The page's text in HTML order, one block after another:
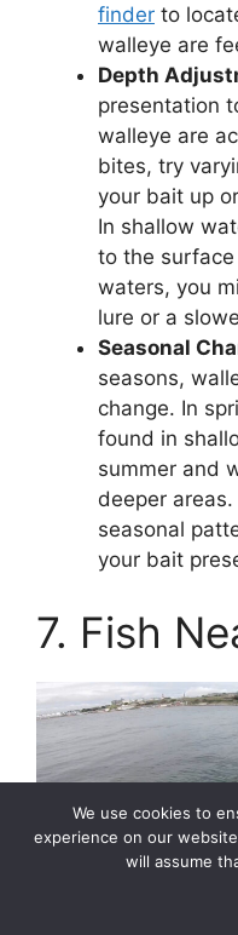
finder to
walleye are
Depth
presentation
walleye are
bites, try
your bait up
In shallow
to the
waters, you
lure or a
Seasonal
seasons,
change. In
found in
summer and
deeper
seasonal
your bait
7. Fish
We use cookies to
experience on our
will assume